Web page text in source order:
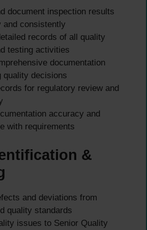
document inspection results
and consistently
records of all quality
testing activities
documentation
quality decisions
for regulatory review and
accuracy and
with requirements
&
and deviations from
quality standards
issues to Senior Quality